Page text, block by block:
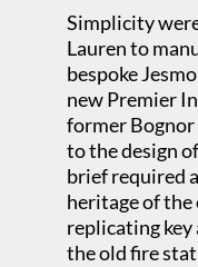
Simplicity
Lauren to
bespoke
new Premier
former
to the design
brief required
heritage of
replicating
the old fire